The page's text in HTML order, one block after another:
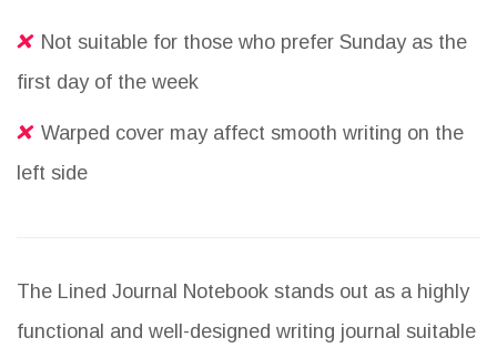
Not suitable for those who prefer Sunday as the
first day of the week
Warped cover may affect smooth writing on the
left side
The Lined Journal Notebook stands out as a highly
functional and well-designed writing journal suitable